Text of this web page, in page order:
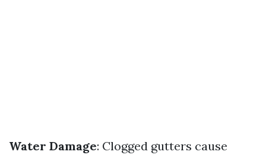
Water Damage: Clogged gutters cause